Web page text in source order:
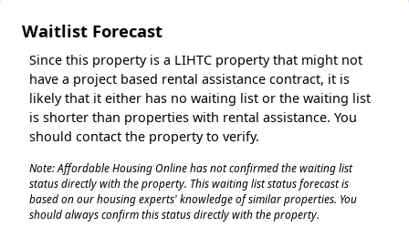
Waitlist Forecast
Since this property is a LIHTC property that might not
have a project based rental assistance contract, it is
likely that it either has no waiting list or the waiting list
is shorter than properties with rental assistance. You
should contact the property to verify.
Note: Affordable Housing Online has not confirmed the waiting list
status directly with the property. This waiting list status forecast is
based on our housing experts' knowledge of similar properties. You
should always confirm this status directly with the property.